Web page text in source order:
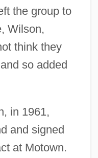
the group to
Wilson,
think they
so added
in 1961,
and signed
at Motown.